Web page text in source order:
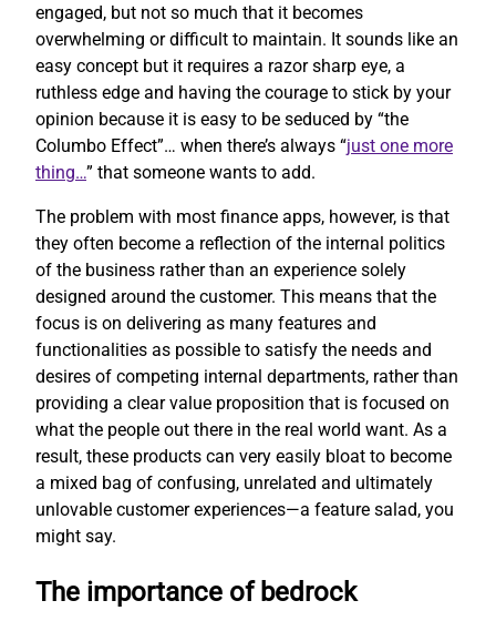
engaged, but not so much that it becomes
overwhelming or difficult to maintain. It sounds like an
easy concept but it requires a razor sharp eye, a
ruthless edge and having the courage to stick by your
opinion because it is easy to be seduced by “the
Columbo Effect”… when there’s always “just one more
thing…” that someone wants to add.
The problem with most finance apps, however, is that
they often become a reflection of the internal politics
of the business rather than an experience solely
designed around the customer. This means that the
focus is on delivering as many features and
functionalities as possible to satisfy the needs and
desires of competing internal departments, rather than
providing a clear value proposition that is focused on
what the people out there in the real world want. As a
result, these products can very easily bloat to become
a mixed bag of confusing, unrelated and ultimately
unlovable customer experiences—a feature salad, you
might say.
The importance of bedrock